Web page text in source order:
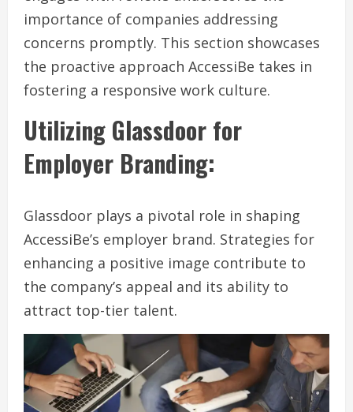
importance of companies addressing
concerns promptly. This section showcases
the proactive approach AccessiBe takes in
fostering a responsive work culture.
Utilizing Glassdoor for
Employer Branding:
Glassdoor plays a pivotal role in shaping
AccessiBe’s employer brand. Strategies for
enhancing a positive image contribute to
the company’s appeal and its ability to
attract top-tier talent.